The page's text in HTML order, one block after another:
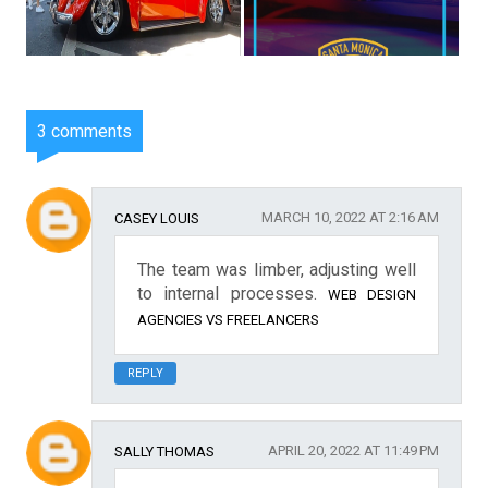
3 comments
CASEY LOUIS MARCH 10, 2022 AT 2:16 AM
The team was limber, adjusting well
to internal processes.
WEB DESIGN
AGENCIES VS FREELANCERS
REPLY
SALLY THOMAS APRIL 20, 2022 AT 11:49 PM